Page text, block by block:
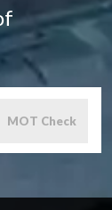
MOT Check